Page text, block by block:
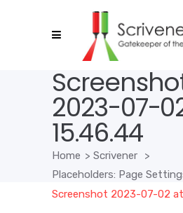
2023-07-
15.46.44
Home > Scrivener
>
Placeholders: Page
Screenshot 2023-07-02